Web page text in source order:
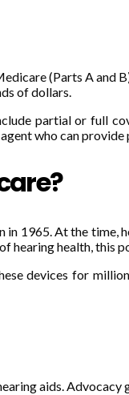
(Parts A and
of dollars.
partial or full
who can
1965. At the time,
health, this
devices for
aids.